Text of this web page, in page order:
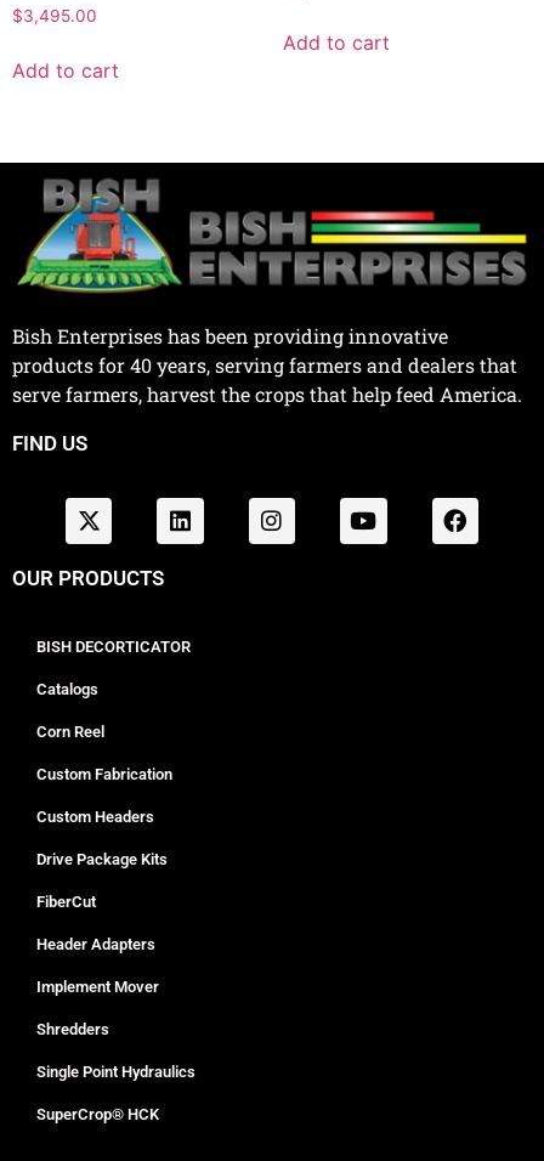
$3,495.00
Add to cart
Add to cart
Bish Enterprises has been providing innovative
products for 40 years, serving farmers and dealers that
serve farmers, harvest the crops that help feed America.
FIND US
OUR PRODUCTS
BISH DECORTICATOR
Catalogs
Corn Reel
Custom Fabrication
Custom Headers
Drive Package Kits
FiberCut
Header Adapters
Implement Mover
Shredders
Single Point Hydraulics
SuperCrop® HCK